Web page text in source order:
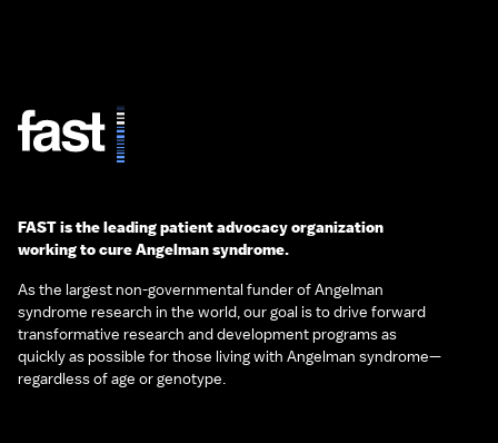
FAST is the leading patient advocacy organization
working to cure Angelman syndrome.
As the largest non-governmental funder of Angelman
syndrome research in the world, our goal is to drive forward
transformative research and development programs as
quickly as possible for those living with Angelman syndrome—
regardless of age or genotype.